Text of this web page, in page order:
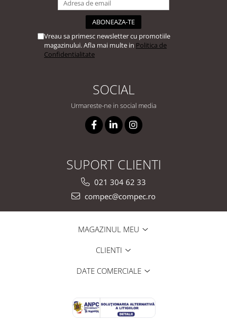
Vreau sa primesc newsletter cu promotiile
magazinului. Afla mai multe in Politica de
Confidentialitate
SOCIAL
Urmareste-ne in social media
SUPORT CLIENTI
021 304 62 33
compec@compec.ro
MAGAZINUL MEU
CLIENTI
DATE COMERCIALE